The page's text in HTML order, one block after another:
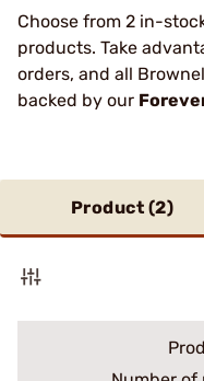
Choose from 2 in-
products. Take
orders, and all
backed by our
Product (2)